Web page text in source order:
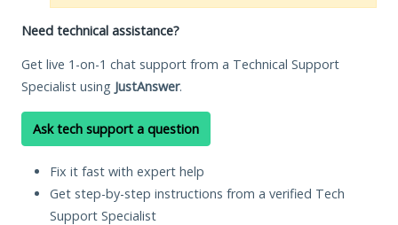
Need technical assistance?
Get live 1-on-1 chat support from a Technical Support
Specialist using JustAnswer.
Ask tech support a question
Fix it fast with expert help
Get step-by-step instructions from a verified Tech
Support Specialist